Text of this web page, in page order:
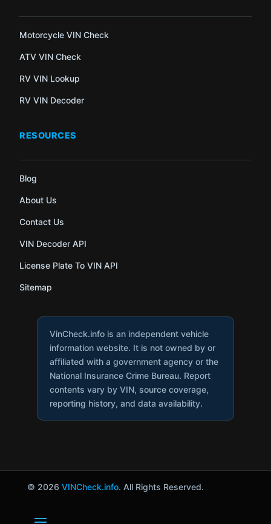
Motorcycle VIN Check
ATV VIN Check
RV VIN Lookup
RV VIN Decoder
RESOURCES
Blog
About Us
Contact Us
VIN Decoder API
License Plate To VIN API
Sitemap
VinCheck.info is an independent vehicle
information website. It is not owned by or
affiliated with a government agency or the
National Insurance Crime Bureau. Report
contents vary by VIN, source coverage,
reporting history, and data availability.
© 2026 VINCheck.info. All Rights Reserved.